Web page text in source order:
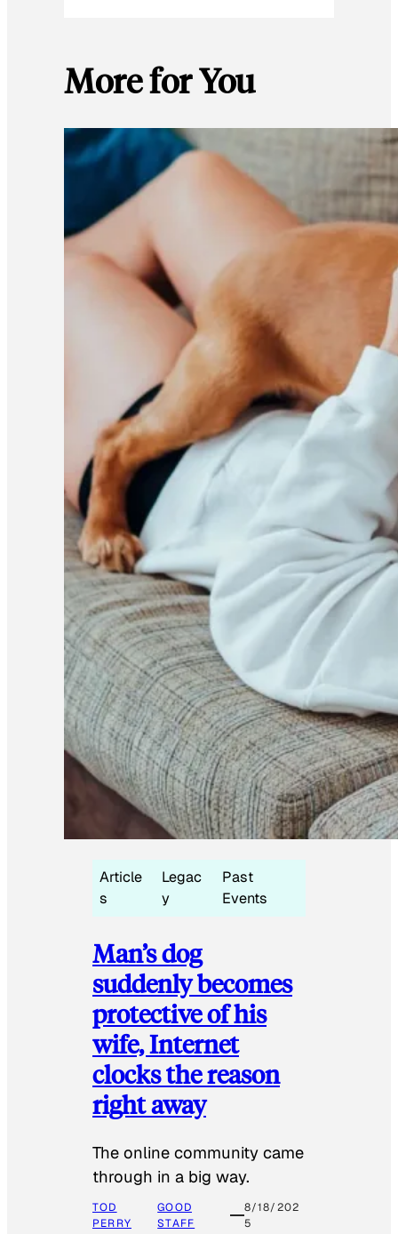
More for You
Article
s
Legac
y
Past
Events
Man’s dog
suddenly becomes
protective of his
wife, Internet
clocks the reason
right away
The online community came
through in a big way.
TOD
PERRY
GOOD
STAFF
8/18/202
5